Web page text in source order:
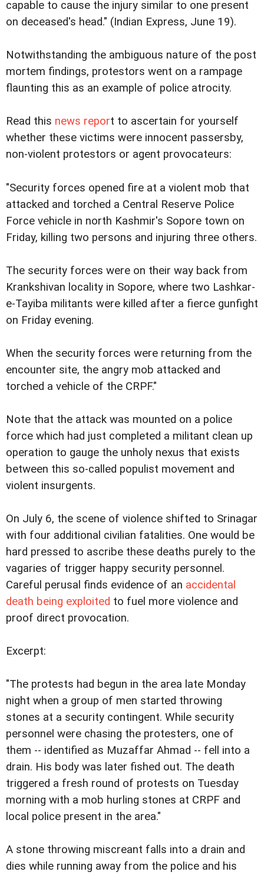
capable to cause the injury similar to one present
on deceased's head." (Indian Express, June 19).
Notwithstanding the ambiguous nature of the post
mortem findings, protestors went on a rampage
flaunting this as an example of police atrocity.
Read this news report to ascertain for yourself
whether these victims were innocent passersby,
non-violent protestors or agent provocateurs:
"Security forces opened fire at a violent mob that
attacked and torched a Central Reserve Police
Force vehicle in north Kashmir's Sopore town on
Friday, killing two persons and injuring three others.
The security forces were on their way back from
Krankshivan locality in Sopore, where two Lashkar-
e-Tayiba militants were killed after a fierce gunfight
on Friday evening.
When the security forces were returning from the
encounter site, the angry mob attacked and
torched a vehicle of the CRPF."
Note that the attack was mounted on a police
force which had just completed a militant clean up
operation to gauge the unholy nexus that exists
between this so-called populist movement and
violent insurgents.
On July 6, the scene of violence shifted to Srinagar
with four additional civilian fatalities. One would be
hard pressed to ascribe these deaths purely to the
vagaries of trigger happy security personnel.
Careful perusal finds evidence of an accidental
death being exploited to fuel more violence and
proof direct provocation.
Excerpt:
"The protests had begun in the area late Monday
night when a group of men started throwing
stones at a security contingent. While security
personnel were chasing the protesters, one of
them -- identified as Muzaffar Ahmad -- fell into a
drain. His body was later fished out. The death
triggered a fresh round of protests on Tuesday
morning with a mob hurling stones at CRPF and
local police present in the area."
A stone throwing miscreant falls into a drain and
dies while running away from the police and his